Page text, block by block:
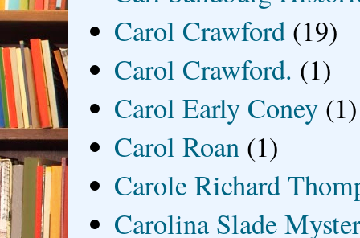
Carol Crawford (19)
Carol Crawford. (1)
Carol Early Coney (1)
Carol Roan (1)
Carole Richard
Carolina Slade